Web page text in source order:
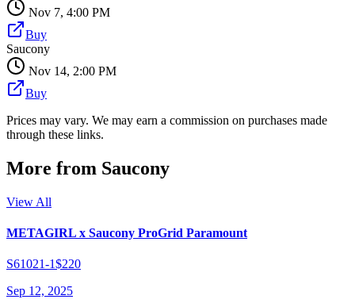
Nov 7, 4:00 PM
Buy
Saucony
Nov 14, 2:00 PM
Buy
Prices may vary. We may earn a commission on purchases made
through these links.
More from Saucony
View All
METAGIRL x Saucony ProGrid Paramount
S61021-1$220
Sep 12, 2025